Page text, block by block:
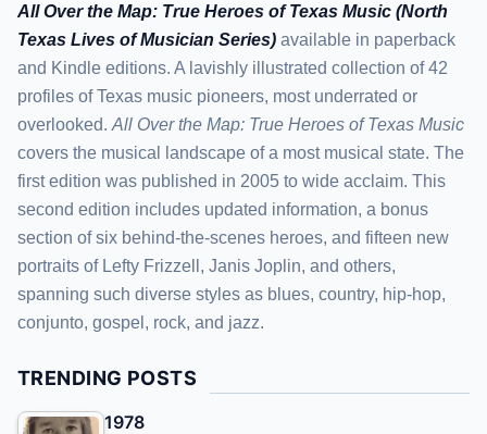
All Over the Map: True Heroes of Texas Music (North
Texas Lives of Musician Series) available in paperback
and Kindle editions. A lavishly illustrated collection of 42
profiles of Texas music pioneers, most underrated or
overlooked. All Over the Map: True Heroes of Texas Music
covers the musical landscape of a most musical state. The
first edition was published in 2005 to wide acclaim. This
second edition includes updated information, a bonus
section of six behind-the-scenes heroes, and fifteen new
portraits of Lefty Frizzell, Janis Joplin, and others,
spanning such diverse styles as blues, country, hip-hop,
conjunto, gospel, rock, and jazz.
TRENDING POSTS
1978